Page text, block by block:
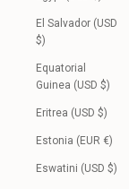
El Salvador (USD
$)
Equatorial
Guinea (USD $)
Eritrea (USD $)
Estonia (EUR €)
Eswatini (USD $)